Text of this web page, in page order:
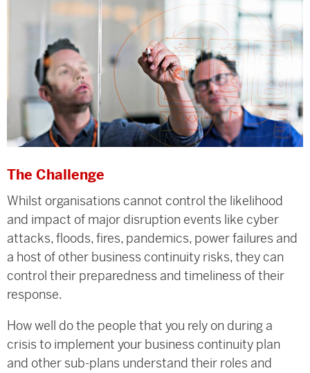
The Challenge
Whilst organisations cannot control the likelihood
and impact of major disruption events like cyber
attacks, floods, fires, pandemics, power failures and
a host of other business continuity risks, they can
control their preparedness and timeliness of their
response.
How well do the people that you rely on during a
crisis to implement your business continuity plan
and other sub-plans understand their roles and